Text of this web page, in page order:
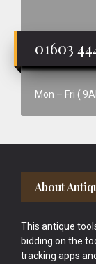
01603
Mon – Fri (
Footer
About
This antique
bidding on the
tracking apps